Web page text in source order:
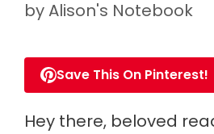
byAlison's Notebook
Save This On Pinterest!
Hey there, beloved